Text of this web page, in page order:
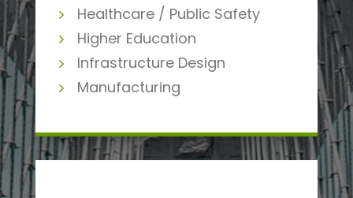
Healthcare / Public Safety
Higher Education
Infrastructure Design
Manufacturing